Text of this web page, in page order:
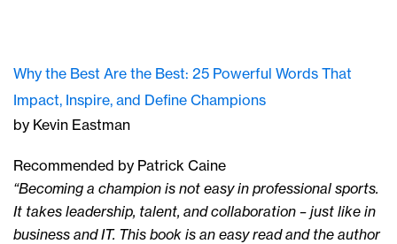
Why the Best Are the Best: 25 Powerful Words That
Impact, Inspire, and Define Champions
by Kevin Eastman
Recommended by Patrick Caine
“Becoming a champion is not easy in professional sports.
It takes leadership, talent, and collaboration – just like in
business and IT. This book is an easy read and the author